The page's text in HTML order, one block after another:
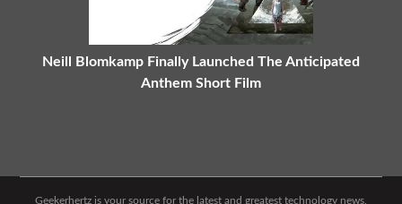
Neill Blomkamp Finally Launched The Anticipated
Anthem Short Film
Geekerhertz is your source for the latest and greatest technology news.